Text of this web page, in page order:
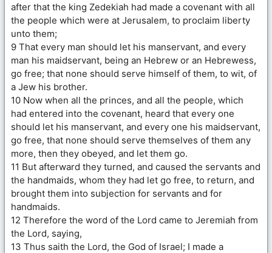
after that the king Zedekiah had made a covenant with all
the people which were at Jerusalem, to proclaim liberty
unto them;
9 That every man should let his manservant, and every
man his maidservant, being an Hebrew or an Hebrewess,
go free; that none should serve himself of them, to wit, of
a Jew his brother.
10 Now when all the princes, and all the people, which
had entered into the covenant, heard that every one
should let his manservant, and every one his maidservant,
go free, that none should serve themselves of them any
more, then they obeyed, and let them go.
11 But afterward they turned, and caused the servants and
the handmaids, whom they had let go free, to return, and
brought them into subjection for servants and for
handmaids.
12 Therefore the word of the Lord came to Jeremiah from
the Lord, saying,
13 Thus saith the Lord, the God of Israel; I made a